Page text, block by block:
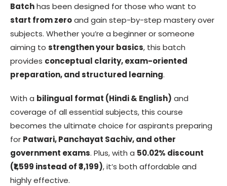
Batchhas been designed for those who want to
start from zeroand gain step-by-step mastery over
subjects. Whether you’re a beginner or someone
aiming to strengthen your basics, this batch
provides conceptual clarity, exam-oriented
preparation, and structured learning.
With a bilingual format (Hindi & English) and
coverage of all essential subjects, this course
becomes the ultimate choice for aspirants preparing
for Patwari, Panchayat Sachiv, and other
government exams. Plus, with a 50.02% discount
(₹1,599 instead of ₹3,199), it’s both affordable and
highly effective.